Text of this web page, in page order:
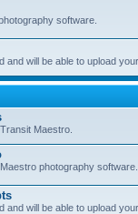
software.
and will be able to upload
Maestro.
photography software.
and will be able to upload